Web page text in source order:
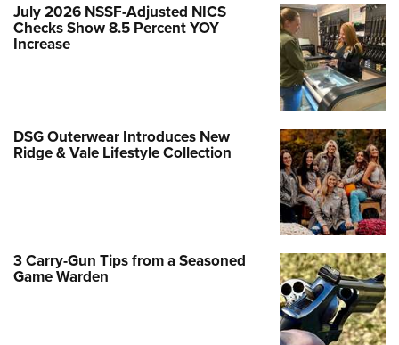
July 2026 NSSF-Adjusted NICS
Checks Show 8.5 Percent YOY
Increase
DSG Outerwear Introduces New
Ridge & Vale Lifestyle Collection
3 Carry-Gun Tips from a Seasoned
Game Warden